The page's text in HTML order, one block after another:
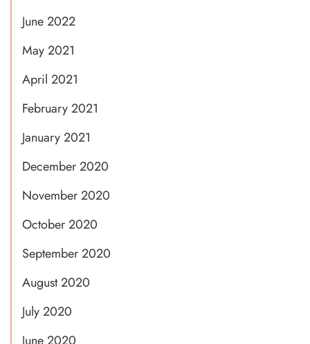
June 2022
May 2021
April 2021
February 2021
January 2021
December 2020
November 2020
October 2020
September 2020
August 2020
July 2020
June 2020